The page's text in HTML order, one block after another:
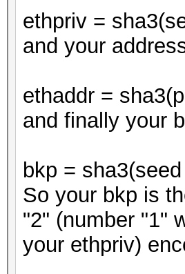
ethpriv =
and your
ethaddr =
and finally your
bkp =
So your bkp is
"2" (number "1"
your ethpriv)